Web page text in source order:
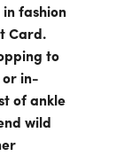
fashion
Card.
to
or in-
of ankle
wild